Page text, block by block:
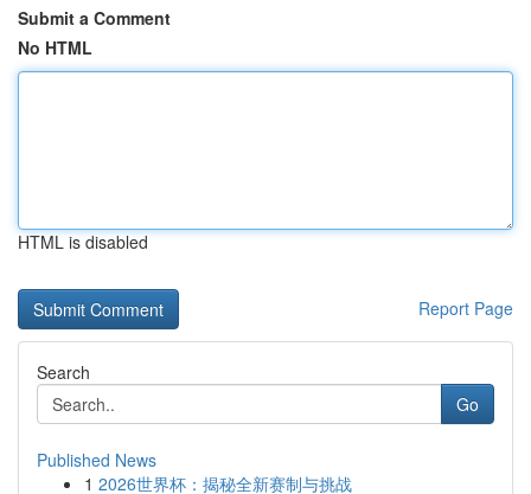
Submit a Comment
No HTML
HTML is disabled
Report Page
Search
Go
Published News
1 2026世界杯：揭秘全新赛制与挑战